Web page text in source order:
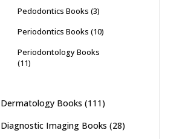
Pedodontics Books (3)
Periodontics Books (10)
Periodontology Books
(11)
Dermatology Books (111)
Diagnostic Imaging Books (28)